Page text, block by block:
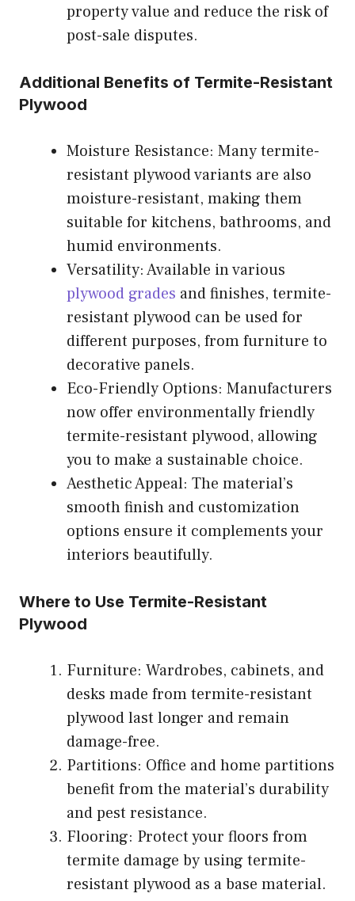
property value and reduce the risk of
post-sale disputes.
Additional Benefits of Termite-Resistant
Plywood
Moisture Resistance: Many termite-
resistant plywood variants are also
moisture-resistant, making them
suitable for kitchens, bathrooms, and
humid environments.
Versatility: Available in various
plywood grades and finishes, termite-
resistant plywood can be used for
different purposes, from furniture to
decorative panels.
Eco-Friendly Options: Manufacturers
now offer environmentally friendly
termite-resistant plywood, allowing
you to make a sustainable choice.
Aesthetic Appeal: The material’s
smooth finish and customization
options ensure it complements your
interiors beautifully.
Where to Use Termite-Resistant
Plywood
Furniture: Wardrobes, cabinets, and
desks made from termite-resistant
plywood last longer and remain
damage-free.
Partitions: Office and home partitions
benefit from the material’s durability
and pest resistance.
Flooring: Protect your floors from
termite damage by using termite-
resistant plywood as a base material.